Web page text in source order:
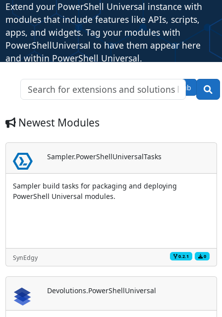
Extend your PowerShell Universal instance with
modules that include features like APIs, scripts,
apps, and widgets. Tag your modules with
PowerShellUniversal to have them appear here
and within PowerShell Universal.
Modules: 58
Downloads:
29,149
GitHub
Newest Modules
Sampler.PowerShellUniversalTasks
Sampler build tasks for packaging and deploying
PowerShell Universal modules.
SynEdgy 0
0.2.1
Devolutions.PowerShellUniversal